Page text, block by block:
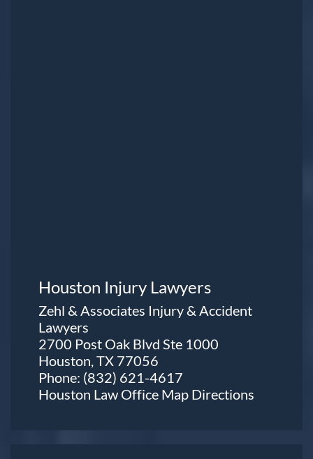
Houston Injury Lawyers
Zehl & Associates Injury & Accident
Lawyers
2700 Post Oak Blvd Ste 1000
Houston, TX 77056
Phone: (832) 621-4617
Houston Law Office Map Directions